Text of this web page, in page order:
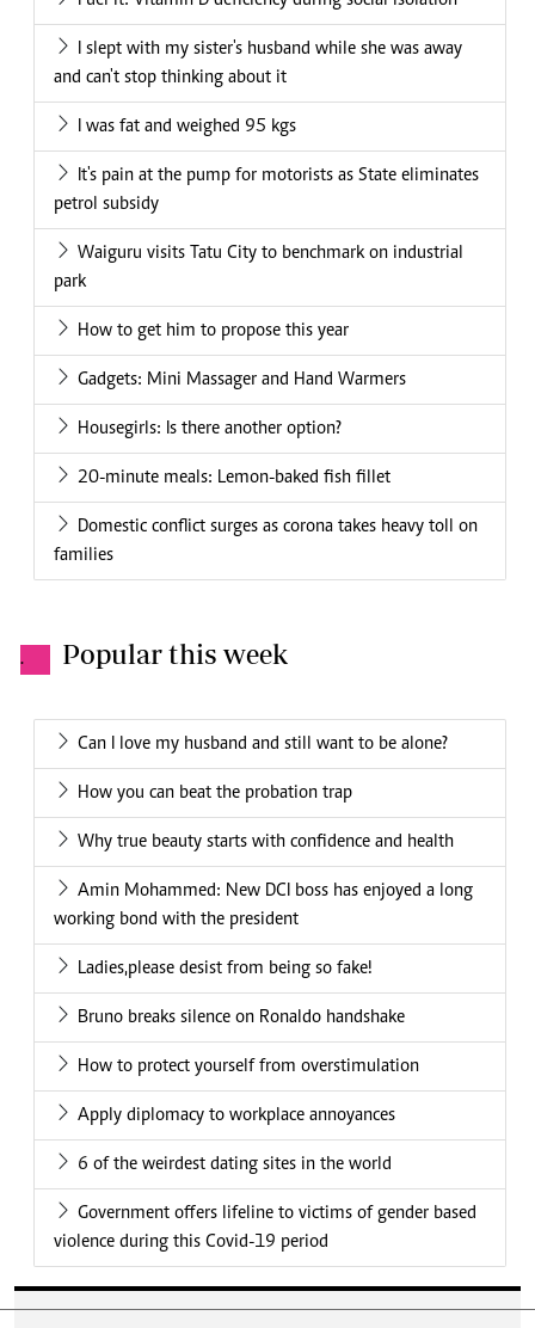
I slept with my sister's husband while she was away
and can't stop thinking about it
I was fat and weighed 95 kgs
It's pain at the pump for motorists as State eliminates
petrol subsidy
Waiguru visits Tatu City to benchmark on industrial
park
How to get him to propose this year
Gadgets: Mini Massager and Hand Warmers
Housegirls: Is there another option?
20-minute meals: Lemon-baked fish fillet
Domestic conflict surges as corona takes heavy toll on
families
. Popular this week
Can I love my husband and still want to be alone?
How you can beat the probation trap
Why true beauty starts with confidence and health
Amin Mohammed: New DCI boss has enjoyed a long
working bond with the president
Ladies,please desist from being so fake!
Bruno breaks silence on Ronaldo handshake
How to protect yourself from overstimulation
Apply diplomacy to workplace annoyances
6 of the weirdest dating sites in the world
Government offers lifeline to victims of gender based
violence during this Covid-19 period